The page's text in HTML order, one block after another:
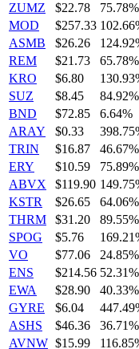
ZUMZ
$22.78 75.78%
MOD
$257.33
ASMB
$26.26
REM
$21.73 65.78%
KRO
$6.80
SUZ
$8.45 84.92%
BND
$72.85 6.64%
ARAY
$0.33
TRIN
$16.87 46.67%
ERY
$10.59 75.89%
ABVX
$119.90
KSTR
$26.65 64.06%
THRM
$31.20 89.55%
SPOG
$5.76
VO
$77.06 24.85%
ENS
$214.56 52.31%
EWA
$28.90 40.33%
GYRE
$6.04
ASHS
$46.36 36.71%
AVNW $15.99